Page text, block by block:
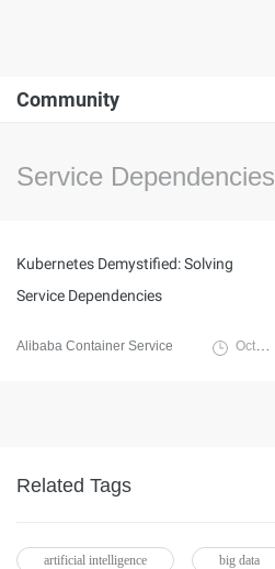
Community
Service Dependencies
Kubernetes Demystified: Solving
Service Dependencies
Alibaba Container Service October 25, 2018
Related Tags
artificial intelligence big data